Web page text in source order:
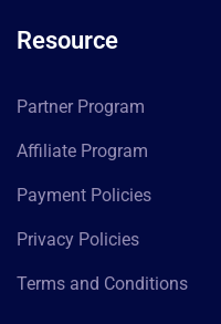
Resource
Partner Program
Affiliate Program
Payment Policies
Privacy Policies
Terms and Conditions